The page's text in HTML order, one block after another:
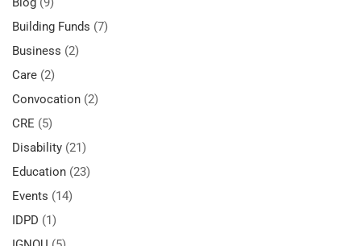
Building Funds (7)
Business (2)
Care (2)
Convocation (2)
CRE (5)
Disability (21)
Education (23)
Events (14)
IDPD (1)